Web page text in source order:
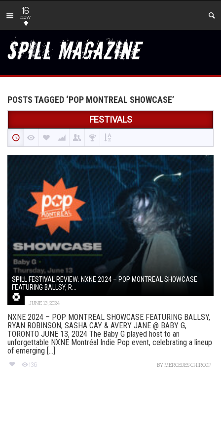
16
new
POSTS TAGGED ‘POP MONTREAL SHOWCASE’
FESTIVALS
SPILL FESTIVAL REVIEW: NXNE 2024 – POP MONTREAL SHOWCASE
FEATURING BALLSY, R...
JUNE 13, 2024
NXNE 2024 – POP MONTREAL SHOWCASE FEATURING BALLSY,
RYAN ROBINSON, SASHA CAY & AVERY JANE @ BABY G,
TORONTO JUNE 13, 2024 The Baby G played host to an
unforgettable NXNE Montréal Indie Pop event, celebrating a lineup
of emerging [...]
136 BYMERCEDES CHIRCOP